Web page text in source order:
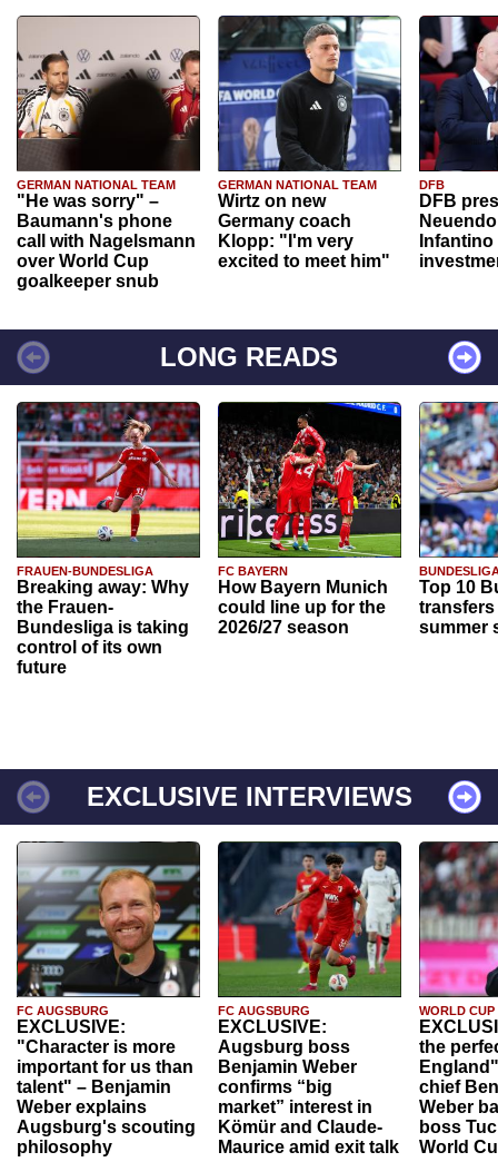
GERMAN NATIONAL TEAM
"He was sorry" –
Baumann's phone
call with Nagelsmann
over World Cup
goalkeeper snub
GERMAN NATIONAL TEAM
Wirtz on new
Germany coach
Klopp: "I'm very
excited to meet him"
DFB
DFB
Infantino
LONG READS
FRAUEN-BUNDESLIGA
Breaking away: Why
the Frauen-
Bundesliga is taking
control of its own
future
FC BAYERN
How Bayern Munich
could line up for the
2026/27 season
Top 10
transfers
summer
EXCLUSIVE INTERVIEWS
FC AUGSBURG
EXCLUSIVE:
"Character is more
important for us than
talent" – Benjamin
Weber explains
Augsburg's scouting
philosophy
FC AUGSBURG
EXCLUSIVE:
Augsburg boss
Benjamin Weber
confirms “big
market” interest in
Kömür and Claude-
Maurice amid exit talk
WORLD CUP
the
chief
Weber
boss
World